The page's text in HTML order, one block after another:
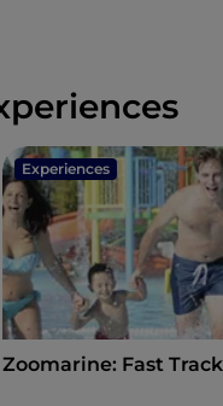
Experiences
Zoomarine: Fast